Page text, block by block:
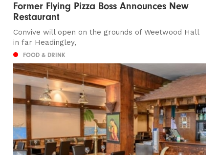
Former Flying Pizza Boss Announces New
Restaurant
Convive will open on the grounds of Weetwood Hall
in far Headingley,
FOOD & DRINK